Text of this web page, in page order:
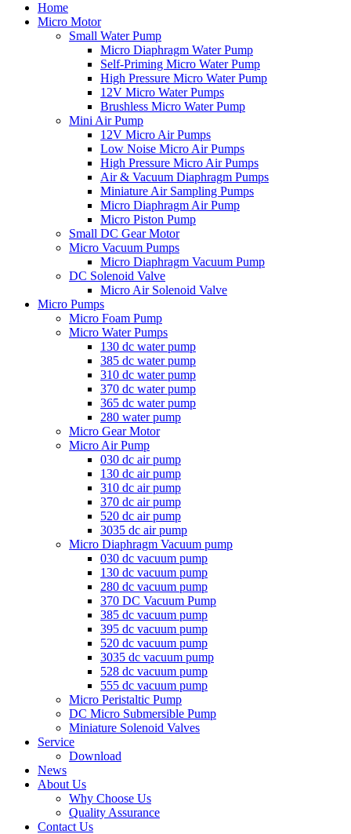
Home
Micro Motor
Small Water Pump
Micro Diaphragm Water Pump
Self-Priming Micro Water Pump
High Pressure Micro Water Pump
12V Micro Water Pumps
Brushless Micro Water Pump
Mini Air Pump
12V Micro Air Pumps
Low Noise Micro Air Pumps
High Pressure Micro Air Pumps
Air & Vacuum Diaphragm Pumps
Miniature Air Sampling Pumps
Micro Diaphragm Air Pump
Micro Piston Pump
Small DC Gear Motor
Micro Vacuum Pumps
Micro Diaphragm Vacuum Pump
DC Solenoid Valve
Micro Air Solenoid Valve
Micro Pumps
Micro Foam Pump
Micro Water Pumps
130 dc water pump
385 dc water pump
310 dc water pump
370 dc water pump
365 dc water pump
280 water pump
Micro Gear Motor
Micro Air Pump
030 dc air pump
130 dc air pump
310 dc air pump
370 dc air pump
520 dc air pump
3035 dc air pump
Micro Diaphragm Vacuum pump
030 dc vacuum pump
130 dc vacuum pump
280 dc vacuum pump
370 DC Vacuum Pump
385 dc vacuum pump
395 dc vacuum pump
520 dc vacuum pump
3035 dc vacuum pump
528 dc vacuum pump
555 dc vacuum pump
Micro Peristaltic Pump
DC Micro Submersible Pump
Miniature Solenoid Valves
Service
Download
News
About Us
Why Choose Us
Quality Assurance
Contact Us